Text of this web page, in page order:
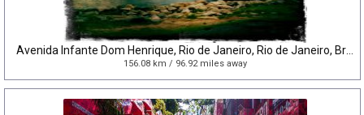
156.08 km / 96.92 miles away